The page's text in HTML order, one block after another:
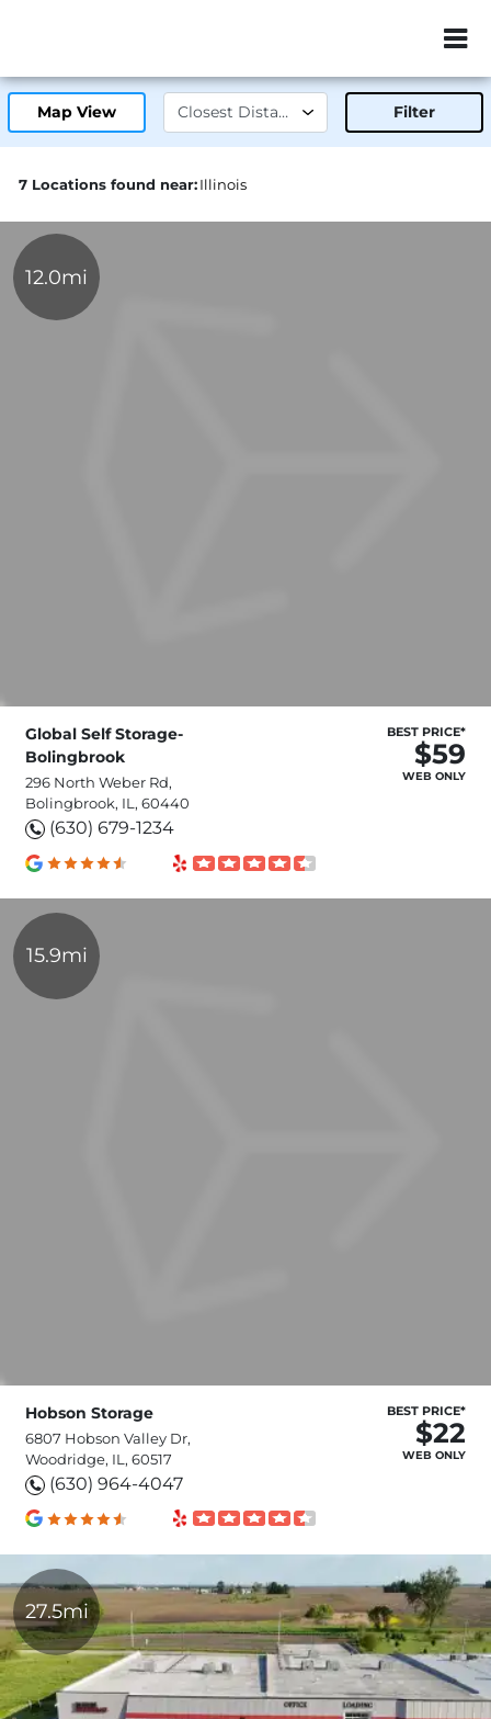
ZIP or City,
Map View Filter
7 Locations found near:Illinois
12.0mi
Global Self Storage-
Bolingbrook
296 North Weber Rd,
Bolingbrook, IL, 60440
(630) 679-1234
BEST PRICE*
$59
WEB ONLY
15.9mi
Hobson Storage
6807 Hobson Valley Dr,
Woodridge, IL, 60517
(630) 964-4047
BEST PRICE*
$22
WEB ONLY
27.5mi